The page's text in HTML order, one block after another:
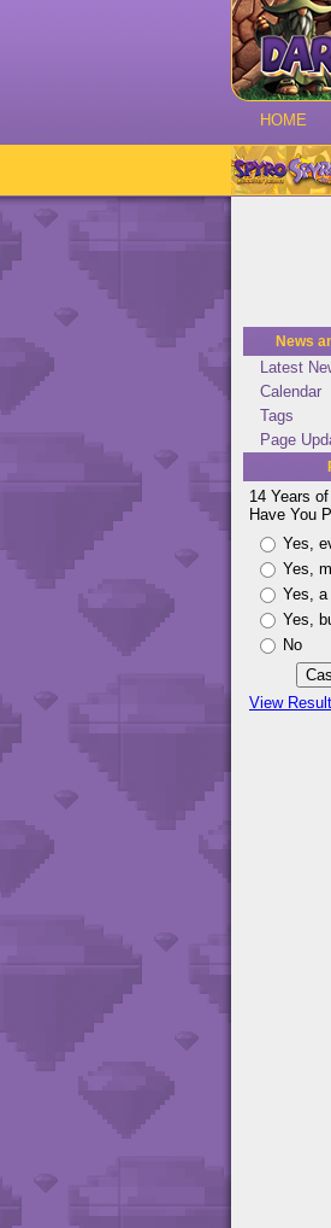
HOME
News
Latest
Calendar
Tags
Page
14 Years
Have You
Yes,
Yes,
Yes, a
Yes,
No
View